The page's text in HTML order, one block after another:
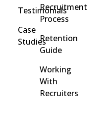
Testimonials
Case
Studies
Recruitment
Process
Retention
Guide
Working
With
Recruiters